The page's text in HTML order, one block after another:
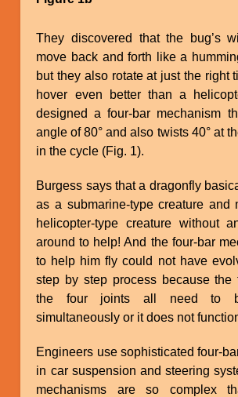
They discovered that the bug’s
move back and forth like a
but they also rotate at just the right
hover even better than a
designed a four-bar mechanism
angle of 80° and also twists 40° at
in the cycle (Fig. 1).
Burgess says that a dragonfly
as a submarine-type creature and
helicopter-type creature without
around to help! And the four-bar
to help him fly could not have
step by step process because the
the four joints all need to
simultaneously or it does not
Engineers use sophisticated four-
in car suspension and steering
mechanisms are so complex